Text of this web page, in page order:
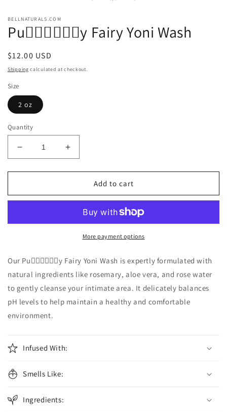
BELLNATURALS.COM
Pu🧚🏾‍♀️🧚🏾‍♀️y Fairy Yoni Wash
Regular
price
$12.00 USD
Shipping calculated at checkout.
Size
2 oz
Quantity
Decrease
quantity
for
🧚🏾‍♀️
Increase
quantity
for
🧚🏾‍♀️
🧚🏾‍♀️y
Fairy
Wash
Add to cart
More payment options
Our Pu🧚🏾‍♀️🧚🏾‍♀️y Fairy Yoni Wash is expertly formulated with
natural ingredients like rosemary, aloe vera, and rose water
to gently cleanse your intimate area. It delicately balances
pH levels to help maintain a healthy and comfortable
environment.
Infused With:
Smells Like:
Ingredients: